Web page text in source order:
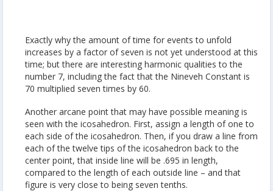
Exactly why the amount of time for events to unfold
increases by a factor of seven is not yet understood at this
time; but there are interesting harmonic qualities to the
number 7, including the fact that the Nineveh Constant is
70 multiplied seven times by 60.
Another arcane point that may have possible meaning is
seen with the icosahedron. First, assign a length of one to
each side of the icosahedron. Then, if you draw a line from
each of the twelve tips of the icosahedron back to the
center point, that inside line will be .695 in length,
compared to the length of each outside line – and that
figure is very close to being seven tenths.